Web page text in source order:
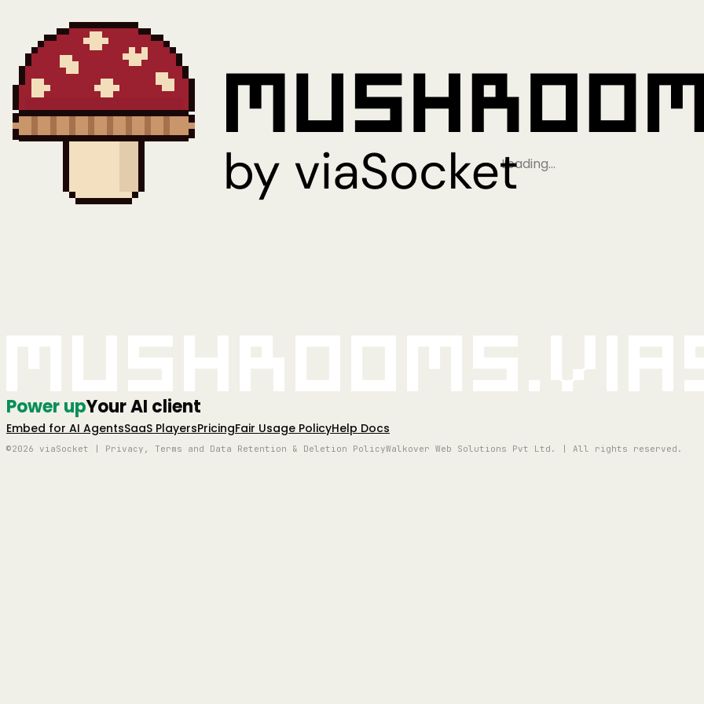
Loading…
Power upYour AI client
Embed for AI AgentsSaaS PlayersPricingFair Usage PolicyHelp Docs
©2026 viaSocket | Privacy, Terms and Data Retention & Deletion PolicyWalkover Web Solutions Pvt Ltd. | All rights reserved.